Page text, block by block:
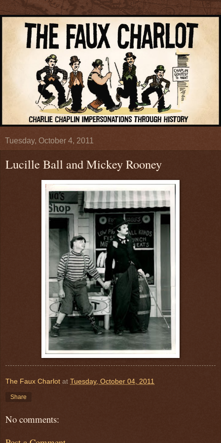
Tuesday, October 4, 2011
Lucille Ball and Mickey Rooney
The Faux Charlot at Tuesday, October 04, 2011
Share
No comments: